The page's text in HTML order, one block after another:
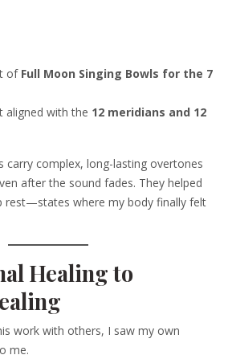
of Full Moon Singing Bowls for the 7
aligned with the 12 meridians and 12
carry complex, long-lasting overtones
after the sound fades. They helped
rest—states where my body finally felt
Healing to
work with others, I saw my own
me.